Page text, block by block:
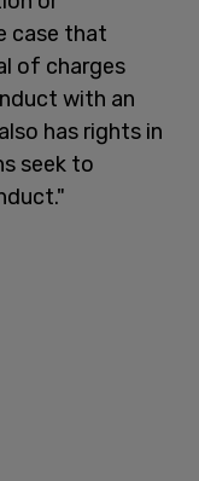
case that
of charges
with an
has rights in
seek to